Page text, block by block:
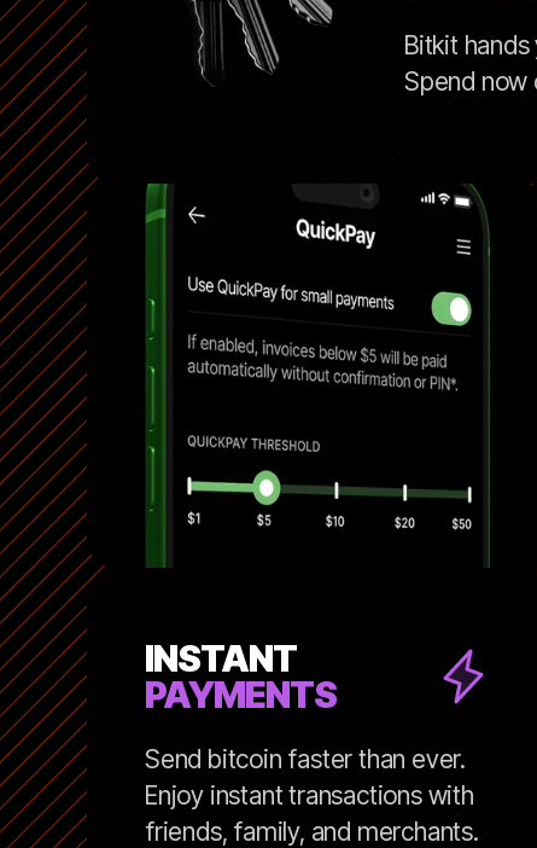
Bitkit
Spend now
INSTANT
PAYMENTS
Send bitcoin faster than ever.
Enjoy instant transactions with
friends, family, and merchants.